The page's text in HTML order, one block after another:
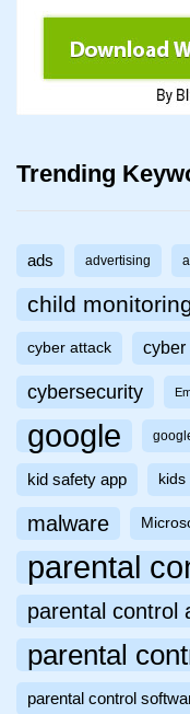
Trending
ads advertising
child
cyber attack cyber
cybersecurity
google
kid safety app kids
malware
parental
parental control
parental
parental control